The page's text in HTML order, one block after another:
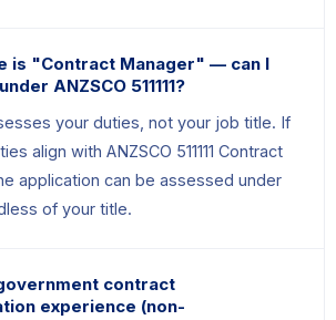
is "Contract Manager" — can I
ANZSCO 511111?
your duties, not your job title. If
align with ANZSCO 511111 Contract
application can be assessed under
of your title.
contract
experience (non-